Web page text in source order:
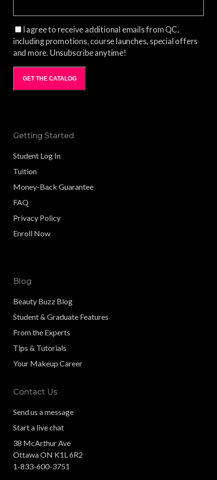
I agree to receive additional emails from QC,
including promotions, course launches, special offers
and more. Unsubscribe anytime!
GET THE CATALOG
Getting Started
Student Log In
Tuition
Money-Back Guarantee
FAQ
Privacy Policy
Enroll Now
Blog
Beauty Buzz Blog
Student & Graduate Features
From the Experts
Tips & Tutorials
Your Makeup Career
Contact Us
Send us a message
Start a live chat
38 McArthur Ave
Ottawa ON K1L 6R2
1-833-600-3751